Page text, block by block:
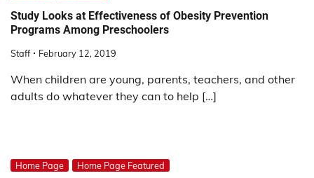
Study Looks at Effectiveness of Obesity Prevention
Programs Among Preschoolers
Staff February 12, 2019
When children are young, parents, teachers, and other
adults do whatever they can to help […]
Home Page Home Page Featured